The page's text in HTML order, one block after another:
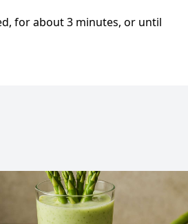
for about 3 minutes, or until